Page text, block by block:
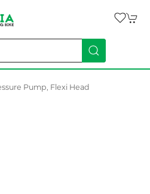
Pump, Flexi Head